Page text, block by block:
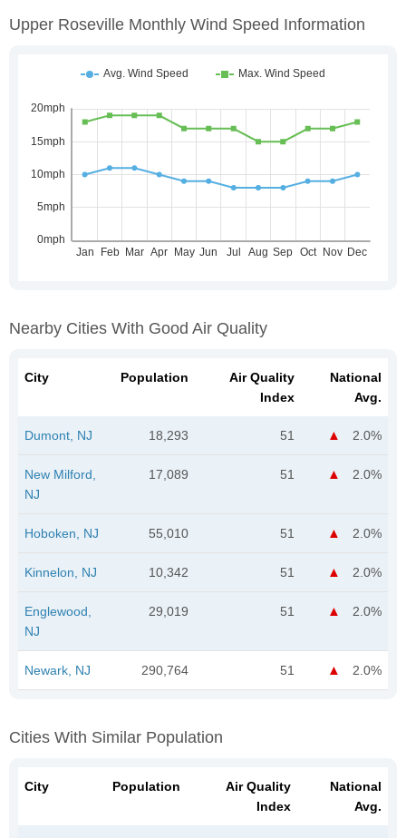
Upper Roseville Monthly Wind Speed Information
Nearby Cities With Good Air Quality
City Population
Air Quality
Index
National
Avg.
Dumont, NJ 18,293 51 2.0%
New Milford,
NJ
17,089 51 2.0%
Hoboken, NJ 55,010 51 2.0%
Kinnelon, NJ 10,342 51 2.0%
Englewood,
NJ
29,019 51 2.0%
Newark, NJ 290,764 51 2.0%
Cities With Similar Population
City Population
Air Quality
Index
National
Avg.